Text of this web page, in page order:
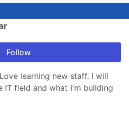
Follow
learning new staff. I will
IT field and what I'm building